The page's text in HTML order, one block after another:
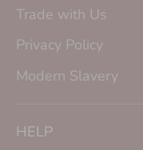
Trade with Us
Privacy Policy
Modern Slavery
HELP